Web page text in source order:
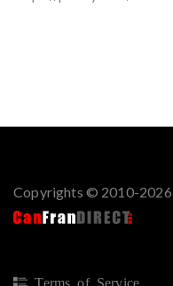
Copyrights © 2010-
Terms of Service